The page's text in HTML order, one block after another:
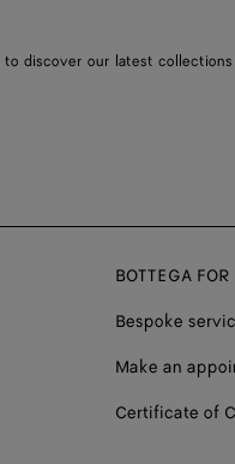
discover our latest collections
BOTTEGA FOR
Bespoke
Make an
Certificate of